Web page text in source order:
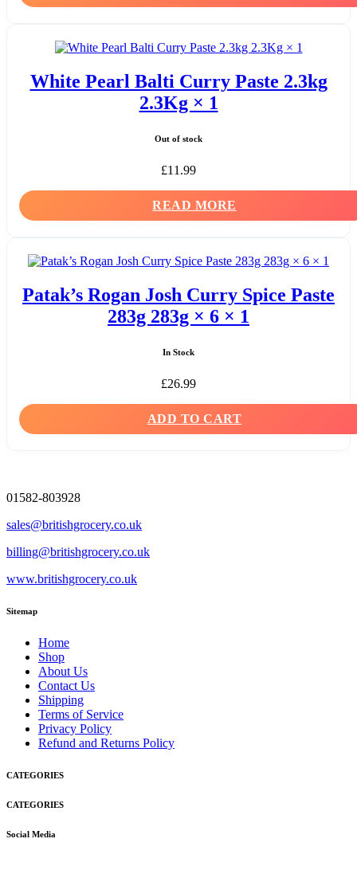
White Pearl Balti Curry Paste 2.3kg
2.3Kg × 1
Out of stock
£11.99
READ MORE
Patak’s Rogan Josh Curry Spice Paste
283g 283g × 6 × 1
In Stock
£26.99
ADD TO CART
01582-803928
sales@britishgrocery.co.uk
billing@britishgrocery.co.uk
www.britishgrocery.co.uk
Sitemap
Home
Shop
About Us
Contact Us
Shipping
Terms of Service
Privacy Policy
Refund and Returns Policy
CATEGORIES
CATEGORIES
Social Media